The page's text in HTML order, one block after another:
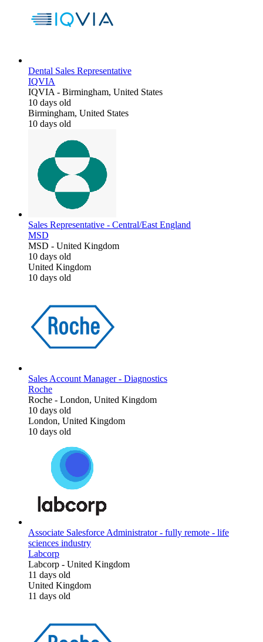
Dental Sales Representative
IQVIA
IQVIA - Birmingham, United States
10 days old
Birmingham, United States
10 days old
Sales Representative - Central/East England
MSD
MSD - United Kingdom
10 days old
United Kingdom
10 days old
Sales Account Manager - Diagnostics
Roche
Roche - London, United Kingdom
10 days old
London, United Kingdom
10 days old
Associate Salesforce Administrator - fully remote - life
sciences industry
Labcorp
Labcorp - United Kingdom
11 days old
United Kingdom
11 days old